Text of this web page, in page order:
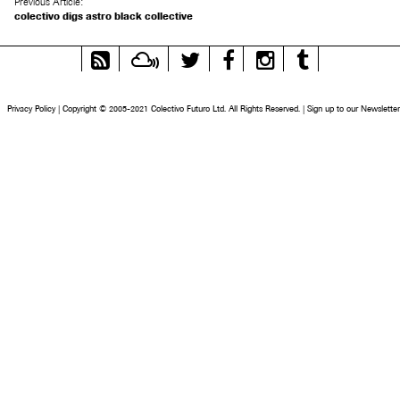
colectivo digs astro black collective
RSS
Feed
MixcloudTwitter FacebookInstagram
Privacy Policy | Copyright © 2005-2021 Colectivo Futuro Ltd. All Rights Reserved. | Sign up to our Newsletter